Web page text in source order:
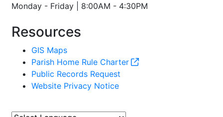
Monday - Friday | 8:00AM - 4:30PM
Resources
GIS Maps
Parish Home Rule Charter
Public Records Request
Website Privacy Notice